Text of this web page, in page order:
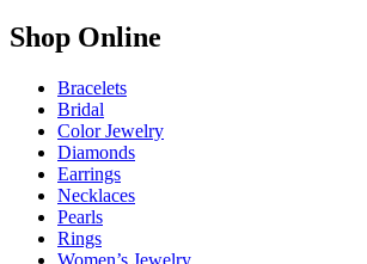
Shop Online
Bracelets
Bridal
Color Jewelry
Diamonds
Earrings
Necklaces
Pearls
Rings
Women’s Jewelry